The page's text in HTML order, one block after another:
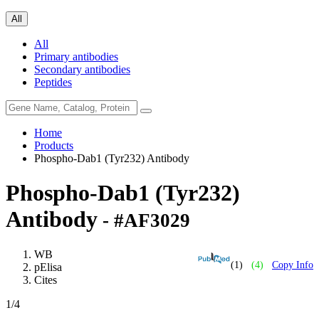
All
All
Primary antibodies
Secondary antibodies
Peptides
Home
Products
Phospho-Dab1 (Tyr232) Antibody
Phospho-Dab1 (Tyr232)
Antibody - #AF3029
(1) (4) Copy Info
WB
pElisa
Cites
1/4